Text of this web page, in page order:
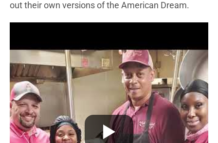
out their own versions of the American Dream.